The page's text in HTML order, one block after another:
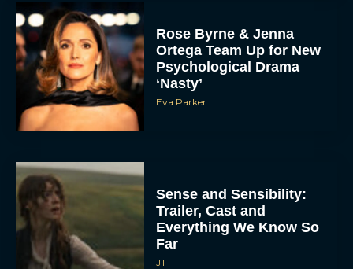
Rose Byrne & Jenna
Ortega Team Up for New
Psychological Drama
‘Nasty’
Eva Parker
Sense and Sensibility:
Trailer, Cast and
Everything We Know So
Far
JT